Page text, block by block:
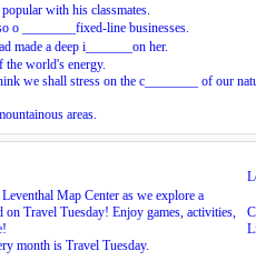
with his classmates.
o ________fixed-line businesses.
made a deep i_______on her.
the world's energy.
we shall stress on the c________ of our
areas.
Map Center as we explore a
Travel Tuesday! Enjoy games, activities,
month is Travel Tuesday.